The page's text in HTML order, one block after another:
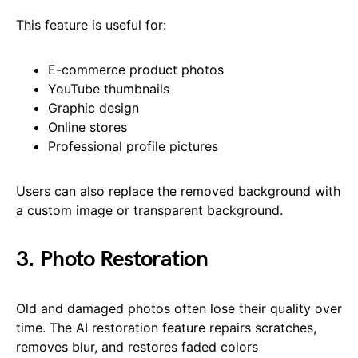
This feature is useful for:
E-commerce product photos
YouTube thumbnails
Graphic design
Online stores
Professional profile pictures
Users can also replace the removed background with
a custom image or transparent background.
3. Photo Restoration
Old and damaged photos often lose their quality over
time. The AI restoration feature repairs scratches,
removes blur, and restores faded colors